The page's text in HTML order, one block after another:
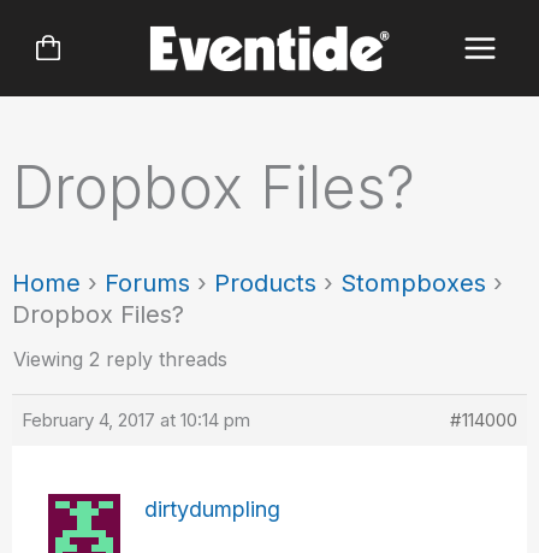
Dropbox Files?
Home › Forums › Products › Stompboxes ›
Dropbox Files?
Viewing 2 reply threads
February 4, 2017 at 10:14 pm #114000
dirtydumpling